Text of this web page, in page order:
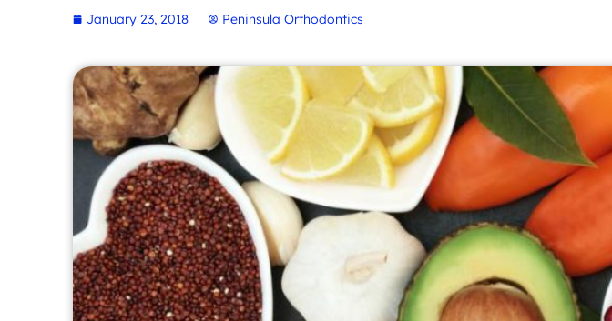
January 23, 2018 Peninsula Orthodontics